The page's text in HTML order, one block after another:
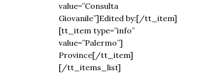
value=”Consulta
Giovanile”]Edited by:[/tt_item]
[tt_item type=”info”
value=”Palermo”]
Province[/tt_item]
[/tt_items_list]